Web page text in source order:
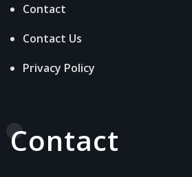
Contact
Contact Us
Privacy Policy
Contact